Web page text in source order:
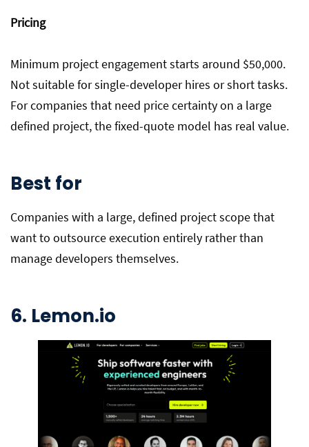
Pricing
Minimum project engagement starts around $50,000.
Not suitable for single-developer hires or short tasks.
For companies that need price certainty on a large
defined project, the fixed-quote model has real value.
Best for
Companies with a large, defined project scope that
want to outsource execution entirely rather than
manage developers themselves.
6. Lemon.io